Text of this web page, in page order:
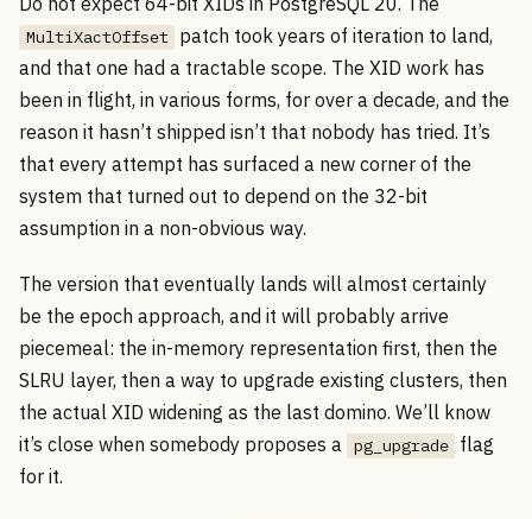
MultiXactOffset patch took years of iteration to land,
and that one had a tractable scope. The XID work has
been in flight, in various forms, for over a decade, and the
reason it hasn’t shipped isn’t that nobody has tried. It’s
that every attempt has surfaced a new corner of the
system that turned out to depend on the 32-bit
assumption in a non-obvious way.
The version that eventually lands will almost certainly
be the epoch approach, and it will probably arrive
piecemeal: the in-memory representation first, then the
SLRU layer, then a way to upgrade existing clusters, then
the actual XID widening as the last domino. We’ll know
it’s close when somebody proposes a pg_upgrade flag
for it.